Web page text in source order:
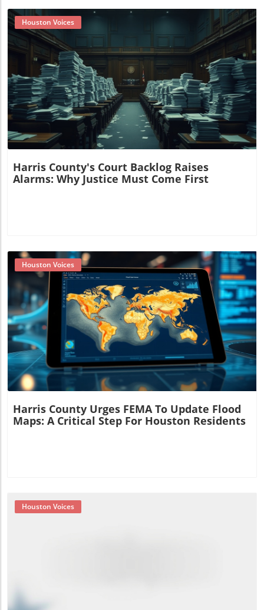
Blog Image
Houston Voices
Harris County's Court Backlog Raises
Alarms: Why Justice Must Come First
Blog Image
Houston Voices
Harris County Urges FEMA To Update Flood
Maps: A Critical Step For Houston Residents
Houston Voices